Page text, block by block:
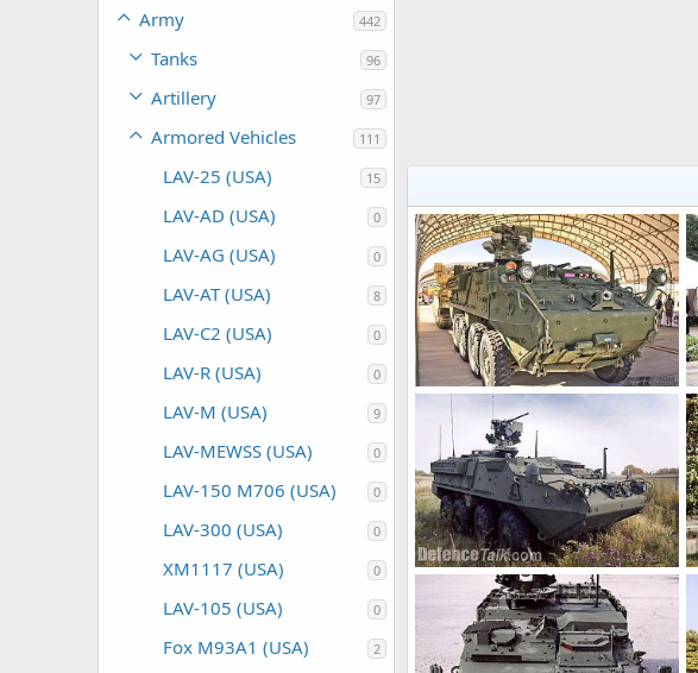
Army 442
Tanks 96
Artillery 97
Armored Vehicles 111
LAV-25 (USA) 15
LAV-AD (USA) 0
LAV-AG (USA) 0
LAV-AT (USA) 8
LAV-C2 (USA) 0
LAV-R (USA) 0
LAV-M (USA) 9
LAV-MEWSS (USA) 0
LAV-150 M706 (USA) 0
LAV-300 (USA) 0
XM1117 (USA) 0
LAV-105 (USA) 0
Fox M93A1 (USA) 2
US Army M1126 Stryker Infantry Combat Vehicle
Sep 17, 2018
Stryker
The Watcher
Jan 21, 2005
0